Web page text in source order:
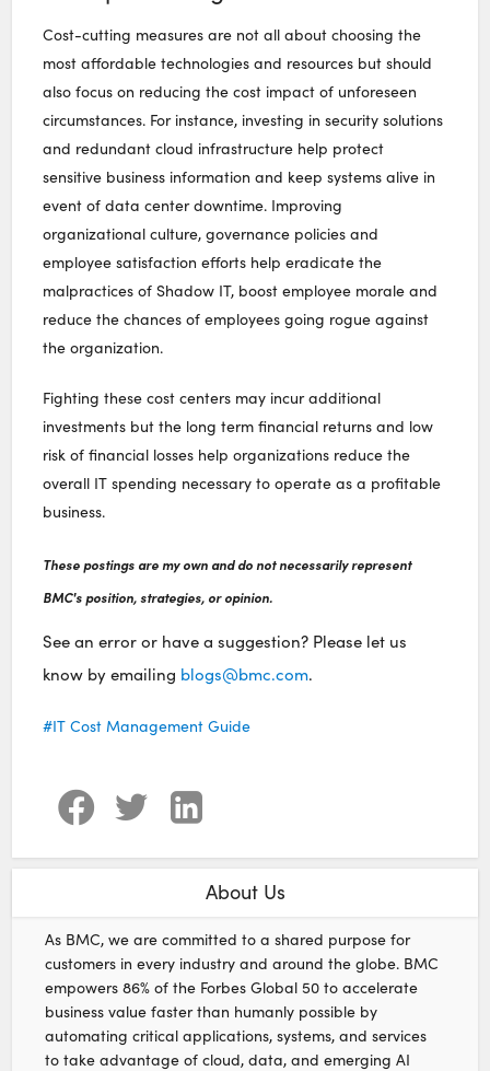
Cost-cutting measures are not all about choosing the
most affordable technologies and resources but should
also focus on reducing the cost impact of unforeseen
circumstances. For instance, investing in security solutions
and redundant cloud infrastructure help protect
sensitive business information and keep systems alive in
event of data center downtime. Improving
organizational culture, governance policies and
employee satisfaction efforts help eradicate the
malpractices of Shadow IT, boost employee morale and
reduce the chances of employees going rogue against
the organization.
Fighting these cost centers may incur additional
investments but the long term financial returns and low
risk of financial losses help organizations reduce the
overall IT spending necessary to operate as a profitable
business.
These postings are my own and do not necessarily represent
BMC's position, strategies, or opinion.
See an error or have a suggestion? Please let us
know by emailing blogs@bmc.com.
IT Cost Management Guide
About Us
As BMC, we are committed to a shared purpose for
customers in every industry and around the globe. BMC
empowers 86% of the Forbes Global 50 to accelerate
business value faster than humanly possible by
automating critical applications, systems, and services
to take advantage of cloud, data, and emerging AI